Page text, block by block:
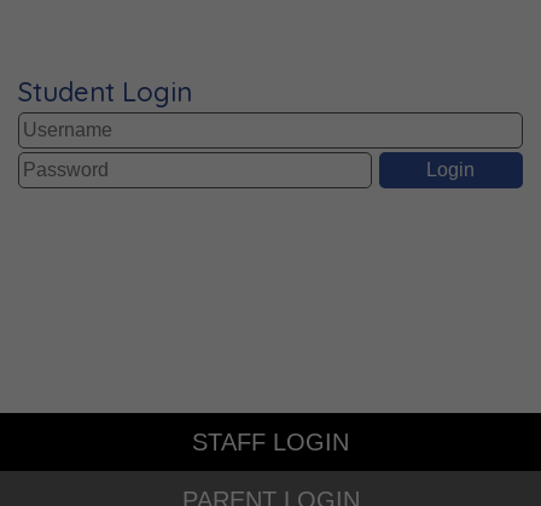
Student Login
STAFF LOGIN
PARENT LOGIN